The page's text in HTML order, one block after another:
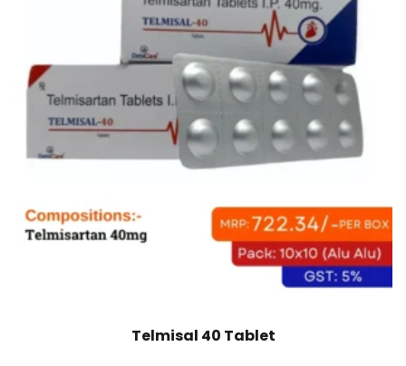
Telmisal 40 Tablet